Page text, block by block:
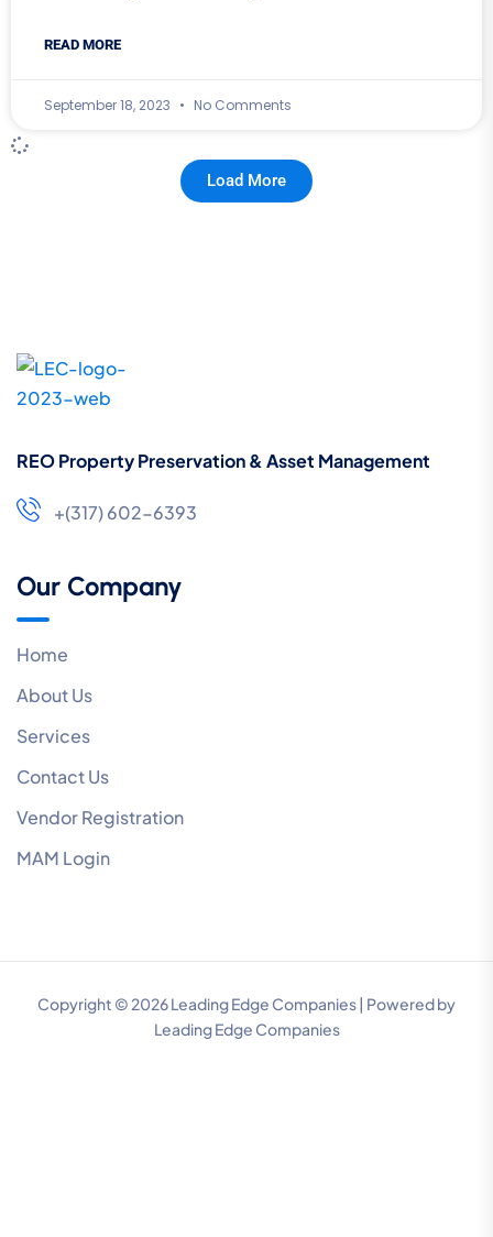
READ MORE
September 18, 2023 No Comments
Load More
REO Property Preservation & Asset Management
+(317) 602-6393
Our Company
Home
About Us
Services
Contact Us
Vendor Registration
MAM Login
Copyright © 2026 Leading Edge Companies | Powered by
Leading Edge Companies